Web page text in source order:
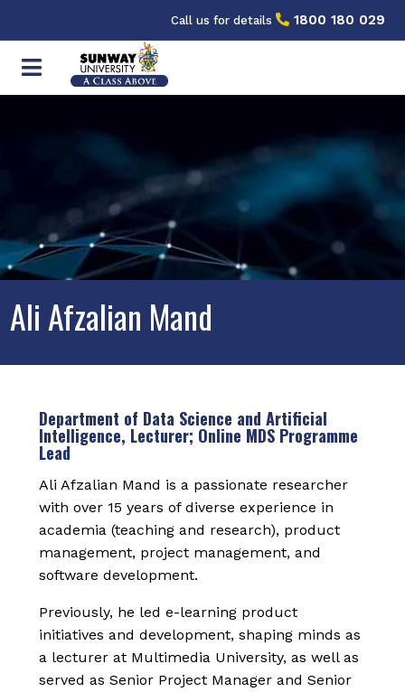
Call us for details 1800 180 029
Ali Afzalian Mand
Department of Data Science and Artificial
Intelligence, Lecturer; Online MDS Programme
Lead
Ali Afzalian Mand is a passionate researcher
with over 15 years of diverse experience in
academia (teaching and research), product
management, project management, and
software development.
Previously, he led e-learning product
initiatives and development, shaping minds as
a lecturer at Multimedia University, as well as
served as Senior Project Manager and Senior